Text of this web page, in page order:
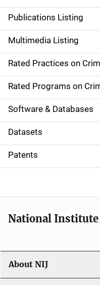
n
a
v
i
g
a
t
i
o
Publications Listing
Multimedia Listing
Rated Practices on
Rated Programs on
Software & Databases
Datasets
Patents
National Institute
About NIJ